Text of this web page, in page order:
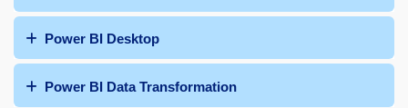
Power BI Desktop
Power BI Data Transformation